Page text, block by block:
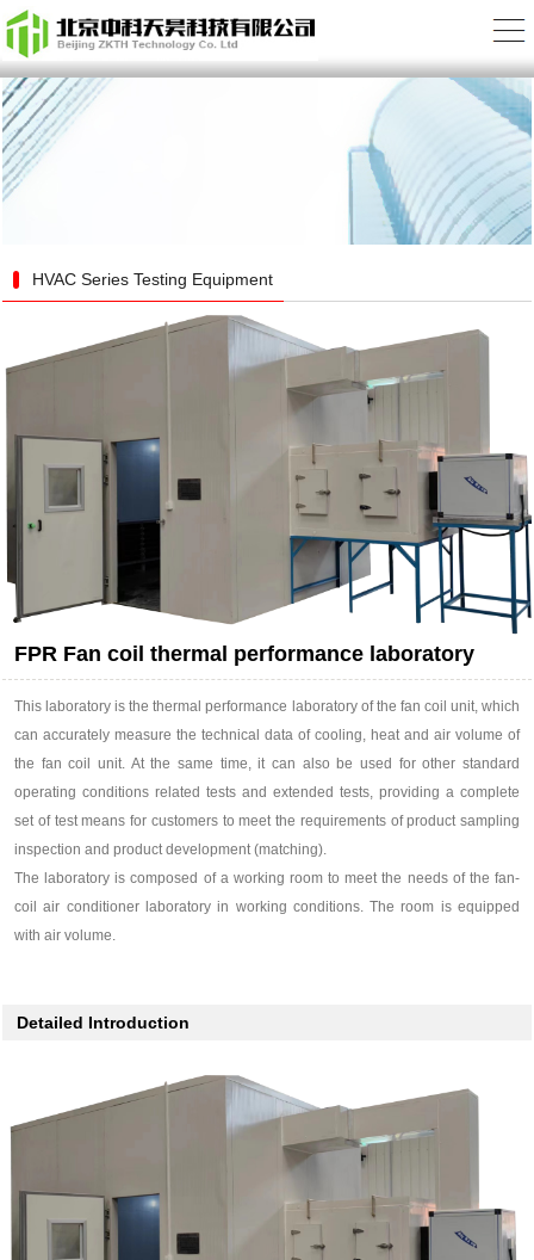
HVAC Series Testing Equipment
FPR Fan coil thermal performance laboratory
This laboratory is the thermal performance laboratory of the fan coil unit, which
can accurately measure the technical data of cooling, heat and air volume of
the fan coil unit. At the same time, it can also be used for other standard
operating conditions related tests and extended tests, providing a complete
set of test means for customers to meet the requirements of product sampling
inspection and product development (matching).
The laboratory is composed of a working room to meet the needs of the fan-
coil air conditioner laboratory in working conditions. The room is equipped
with air volume.
Detailed Introduction